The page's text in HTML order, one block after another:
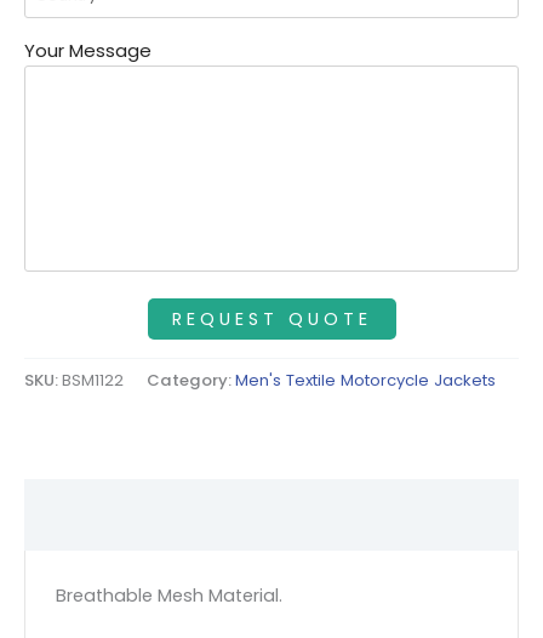
Your Message
SKU:BSM1122 Category:Men's Textile Motorcycle Jackets
Breathable Mesh Material.